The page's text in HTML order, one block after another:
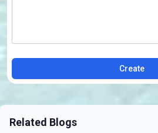
Create
Related Blogs